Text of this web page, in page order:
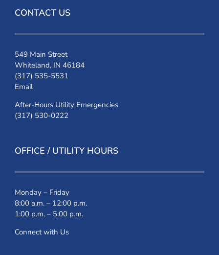
CONTACT US
549 Main Street
Whiteland, IN 46184
(317) 535-5531
Email
After-Hours Utility Emergencies
(317) 530-0222
OFFICE / UTILITY HOURS
Monday – Friday
8:00 a.m. – 12:00 p.m.
1:00 p.m. – 5:00 p.m.
Connect with Us